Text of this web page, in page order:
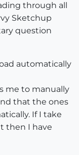
through all
Sketchup
question
automatically
me to manually
that the ones
If I take
then I have